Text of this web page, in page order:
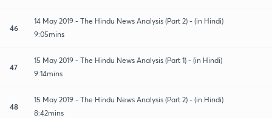
46
14 May 2019 - The Hindu News Analysis (Part 2) - (in Hindi)
9:05mins
47
15 May 2019 - The Hindu News Analysis (Part 1) - (in Hindi)
9:14mins
48
15 May 2019 - The Hindu News Analysis (Part 2) - (in Hindi)
8:42mins